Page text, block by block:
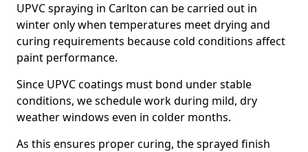
UPVC spraying in Carlton can be carried out in
winter only when temperatures meet drying and
curing requirements because cold conditions affect
paint performance.
Since UPVC coatings must bond under stable
conditions, we schedule work during mild, dry
weather windows even in colder months.
As this ensures proper curing, the sprayed finish